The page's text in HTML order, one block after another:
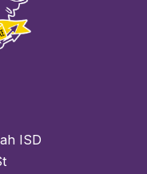
ISD